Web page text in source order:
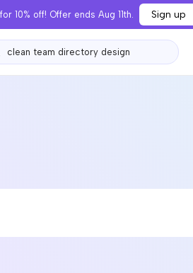
10% off! Offer ends Aug 11th. Sign up